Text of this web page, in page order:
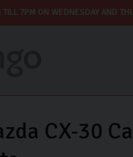
TILL 7PM ON WEDNESDAY AND
CX-30